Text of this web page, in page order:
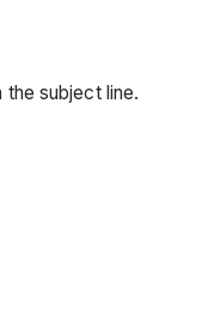
subject line.